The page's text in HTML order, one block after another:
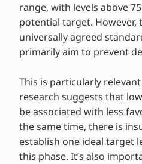
range, with levels above
potential target. However,
universally agreed
primarily aim to prevent
This is particularly
research suggests that
be associated with less
the same time, there is
establish one ideal target
this phase. It’s also